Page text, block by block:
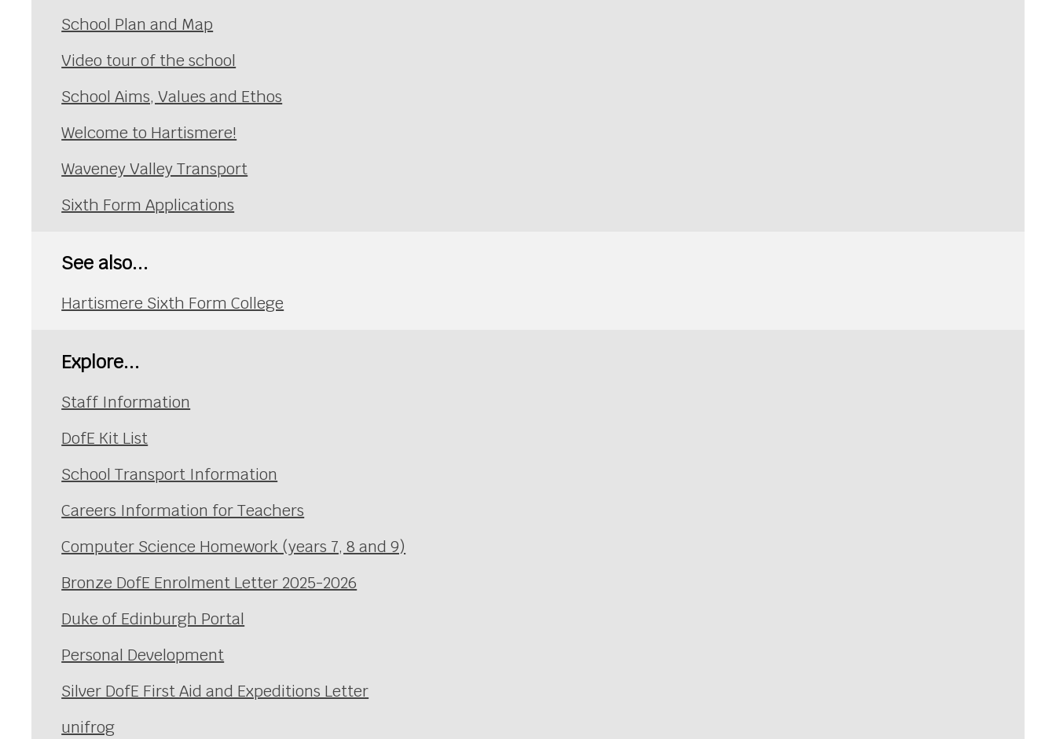
School Plan and Map
Video tour of the school
School Aims, Values and Ethos
Welcome to Hartismere!
Waveney Valley Transport
Sixth Form Applications
See also...
Hartismere Sixth Form College
Explore...
Staff Information
DofE Kit List
School Transport Information
Careers Information for Teachers
Computer Science Homework (years 7, 8 and 9)
Bronze DofE Enrolment Letter 2025-2026
Duke of Edinburgh Portal
Personal Development
Silver DofE First Aid and Expeditions Letter
unifrog